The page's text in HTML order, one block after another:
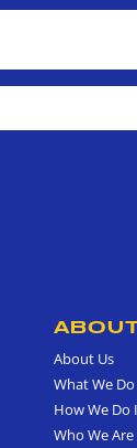
About Us
What We Do
How We Do
Who We Are